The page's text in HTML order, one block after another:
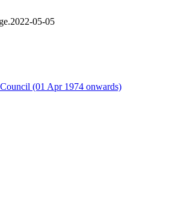
05-05
(01 Apr 1974 onwards)